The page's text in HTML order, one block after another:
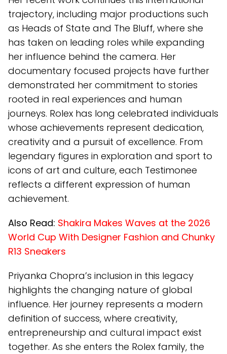
trajectory, including major productions such
as Heads of State and The Bluff, where she
has taken on leading roles while expanding
her influence behind the camera. Her
documentary focused projects have further
demonstrated her commitment to stories
rooted in real experiences and human
journeys. Rolex has long celebrated individuals
whose achievements represent dedication,
creativity and a pursuit of excellence. From
legendary figures in exploration and sport to
icons of art and culture, each Testimonee
reflects a different expression of human
achievement.
Also Read: Shakira Makes Waves at the 2026
World Cup With Designer Fashion and Chunky
R13 Sneakers
Priyanka Chopra’s inclusion in this legacy
highlights the changing nature of global
influence. Her journey represents a modern
definition of success, where creativity,
entrepreneurship and cultural impact exist
together. As she enters the Rolex family, the